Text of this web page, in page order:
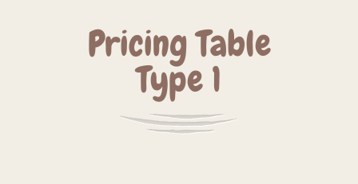
Pricing Table
Type 1